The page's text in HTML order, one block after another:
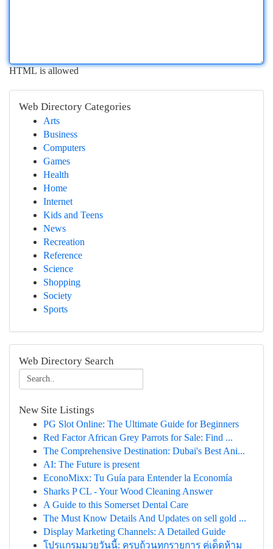
HTML is allowed
Web Directory Categories
Arts
Business
Computers
Games
Health
Home
Internet
Kids and Teens
News
Recreation
Reference
Science
Shopping
Society
Sports
Web Directory Search
New Site Listings
PG Slot Online: The Ultimate Guide for Beginners
Red Factor African Grey Parrots for Sale: Find ...
The Comprehensive Destination: Dubai's Best Ani...
AI: The Future is present
EconoMixx: Tu Guía para Entender la Economía
Sharks P CL - Your Wood Cleaning Answer
A Guide to this Somerset Dental Care
The Must Know Details And Updates on sell gold ...
Display Marketing Channels: A Detailed Guide
โปรแกรมมวยวันนี้: ครบถ้วนทุกรายการ คู่เด็ดห้าม